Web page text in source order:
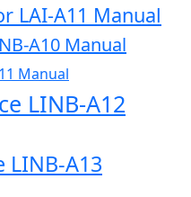
LAI-A11 Manual
A10 Manual
Manual
LINB-A12
LINB-A13